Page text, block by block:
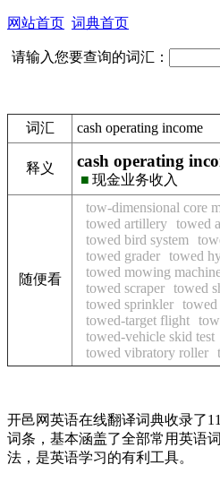
网站首页 词典首页
请输入您要查询的词汇：
词汇 cash operating income
释义 cash operating
■ 现金业务收入
随便看
tow-dimensional core
towed artillery towed
towed bird system
towed grader towed
towed mowing
towed scraper towed
towed sprinkler towed
towed-target flight
towed-vehicle skid test
towed vibratory roller
开邑网英语在线翻译词典收录了
词条，基本涵盖了全部常用英语
法，是英语学习的有利工具。